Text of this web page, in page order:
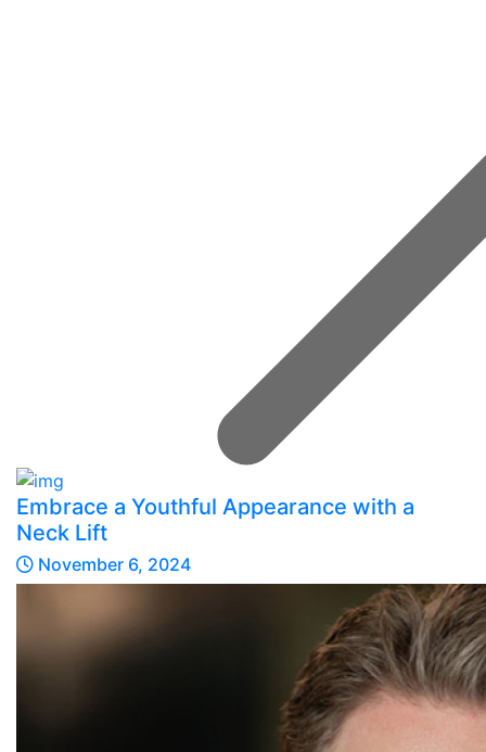
Embrace a Youthful Appearance with a
Neck Lift
November 6, 2024